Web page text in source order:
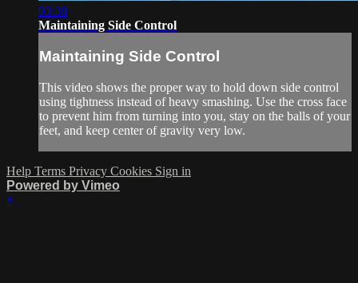
03:38
Maintaining Side Control
Maintaining Side Control
This video shows the proper way to hold down side control
using tightness instead of heavy smashing. Use the cross face
to prevent him from turning into you, stay on the balls of your
feet, and keep center of gravity very low.
Help Terms Privacy Cookies Sign in
Powered by Vimeo
×